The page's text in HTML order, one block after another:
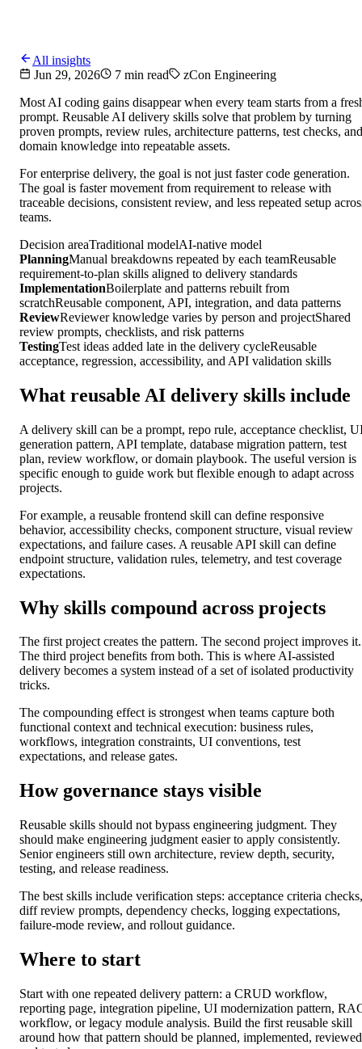
All insights
Jun 29, 2026
7 min read
zCon Engineering
Most AI coding gains disappear when every team starts from a
prompt. Reusable AI delivery skills solve that problem by turning
proven prompts, review rules, architecture patterns, test checks, and
domain knowledge into repeatable assets.
For enterprise delivery, the goal is not just faster code generation.
The goal is faster movement from requirement to release with
traceable decisions, consistent review, and less repeated setup
teams.
Decision areaTraditional modelAI-native model
PlanningManual breakdowns repeated by each teamReusable
requirement-to-plan skills aligned to delivery standards
ImplementationBoilerplate and patterns rebuilt from
scratchReusable component, API, integration, and data patterns
ReviewReviewer knowledge varies by person and projectShared
review prompts, checklists, and risk patterns
TestingTest ideas added late in the delivery cycleReusable
acceptance, regression, accessibility, and API validation skills
What reusable AI delivery skills include
A delivery skill can be a prompt, repo rule, acceptance checklist,
generation pattern, API template, database migration pattern, test
plan, review workflow, or domain playbook. The useful version is
specific enough to guide work but flexible enough to adapt across
projects.
For example, a reusable frontend skill can define responsive
behavior, accessibility checks, component structure, visual review
expectations, and failure cases. A reusable API skill can define
endpoint structure, validation rules, telemetry, and test coverage
expectations.
Why skills compound across projects
The first project creates the pattern. The second project improves it.
The third project benefits from both. This is where AI-assisted
delivery becomes a system instead of a set of isolated productivity
tricks.
The compounding effect is strongest when teams capture both
functional context and technical execution: business rules,
workflows, integration constraints, UI conventions, test
expectations, and release gates.
How governance stays visible
Reusable skills should not bypass engineering judgment. They
should make engineering judgment easier to apply consistently.
Senior engineers still own architecture, review depth, security,
testing, and release readiness.
The best skills include verification steps: acceptance criteria checks,
diff review prompts, dependency checks, logging expectations,
failure-mode review, and rollout guidance.
Where to start
Start with one repeated delivery pattern: a CRUD workflow,
reporting page, integration pipeline, UI modernization pattern,
workflow, or legacy module analysis. Build the first reusable skill
around how that pattern should be planned, implemented,